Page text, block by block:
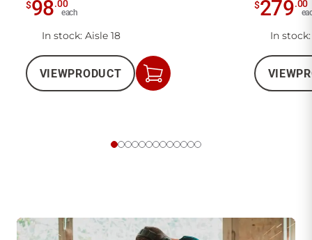
$98.00
each
In stock: Aisle 18
VIEWPRODUCT
Add
to
$279.00
In
VIEW